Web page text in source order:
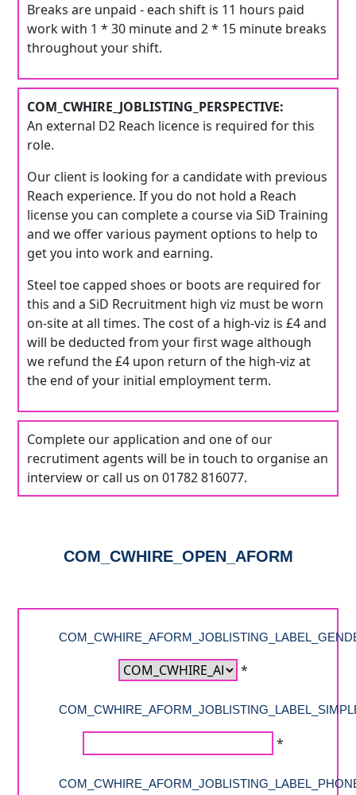
Breaks are unpaid - each shift is 11 hours paid
work with 1 * 30 minute and 2 * 15 minute breaks
throughout your shift.
COM_CWHIRE_JOBLISTING_PERSPECTIVE:
An external D2 Reach licence is required for this
role.
Our client is looking for a candidate with previous
Reach experience. If you do not hold a Reach
license you can complete a course via SiD Training
and we offer various payment options to help to
get you into work and earning.
Steel toe capped shoes or boots are required for
this and a SiD Recruitment high viz must be worn
on-site at all times. The cost of a high-viz is £4 and
will be deducted from your first wage although
we refund the £4 upon return of the high-viz at
the end of your initial employment term.
Complete our application and one of our
recrutiment agents will be in touch to organise an
interview or call us on 01782 816077.
COM_CWHIRE_OPEN_AFORM
*
*